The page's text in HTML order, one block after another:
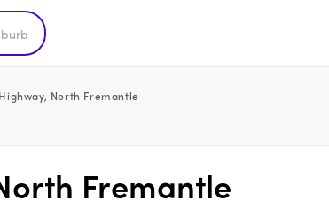
North Fremantle
Fremantle